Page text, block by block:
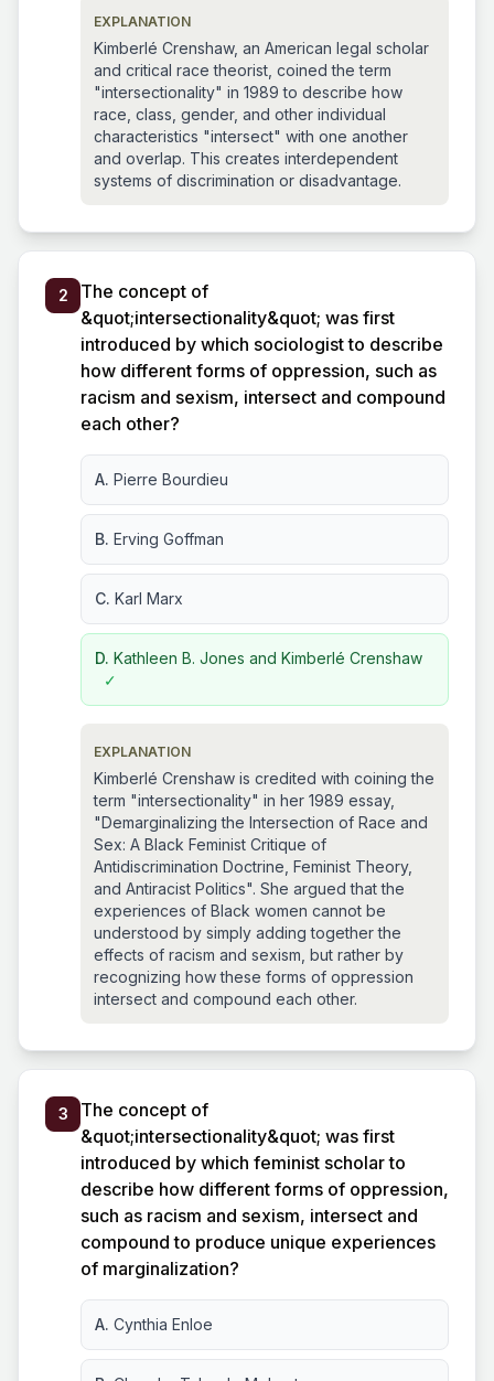
EXPLANATION
Kimberlé Crenshaw, an American legal scholar
and critical race theorist, coined the term
"intersectionality" in 1989 to describe how
race, class, gender, and other individual
characteristics "intersect" with one another
and overlap. This creates interdependent
systems of discrimination or disadvantage.
2
The concept of
&quot;intersectionality&quot; was first
introduced by which sociologist to describe
how different forms of oppression, such as
racism and sexism, intersect and compound
each other?
A. Pierre Bourdieu
B. Erving Goffman
C. Karl Marx
D. Kathleen B. Jones and Kimberlé Crenshaw
✓
EXPLANATION
Kimberlé Crenshaw is credited with coining the
term "intersectionality" in her 1989 essay,
"Demarginalizing the Intersection of Race and
Sex: A Black Feminist Critique of
Antidiscrimination Doctrine, Feminist Theory,
and Antiracist Politics". She argued that the
experiences of Black women cannot be
understood by simply adding together the
effects of racism and sexism, but rather by
recognizing how these forms of oppression
intersect and compound each other.
3
The concept of
&quot;intersectionality&quot; was first
introduced by which feminist scholar to
describe how different forms of oppression,
such as racism and sexism, intersect and
compound to produce unique experiences
of marginalization?
A. Cynthia Enloe